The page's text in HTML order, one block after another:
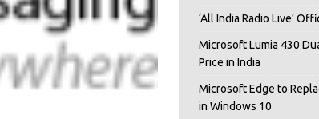
‘All India Radio Live’
Microsoft Lumia 430
Price in India
Microsoft Edge to
in Windows 10